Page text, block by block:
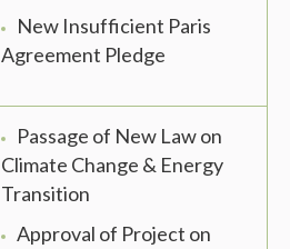
New Insufficient Paris
Agreement Pledge
Passage of New Law on
Climate Change & Energy
Transition
Approval of Project on